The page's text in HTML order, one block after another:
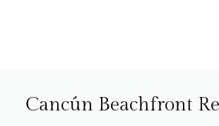
Cancún Beachfront